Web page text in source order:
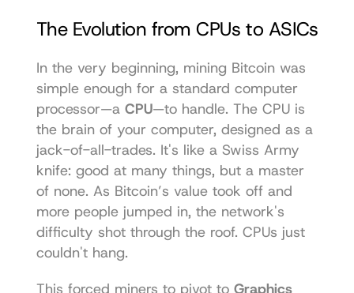
The Evolution from CPUs to ASICs
In the very beginning, mining Bitcoin was
simple enough for a standard computer
processor—a CPU—to handle. The CPU is
the brain of your computer, designed as a
jack-of-all-trades. It's like a Swiss Army
knife: good at many things, but a master
of none. As Bitcoin’s value took off and
more people jumped in, the network's
difficulty shot through the roof. CPUs just
couldn't hang.
This forced miners to pivot to Graphics